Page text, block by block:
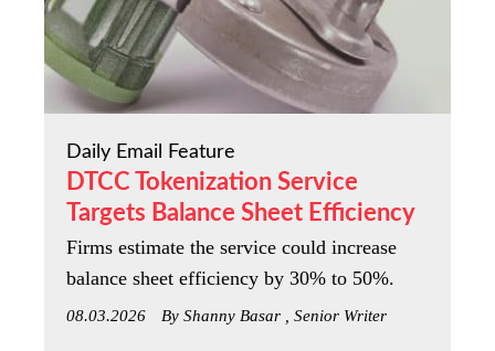
Daily Email Feature
DTCC Tokenization Service
Targets Balance Sheet Efficiency
Firms estimate the service could increase
balance sheet efficiency by 30% to 50%.
08.03.2026 By Shanny Basar , Senior Writer